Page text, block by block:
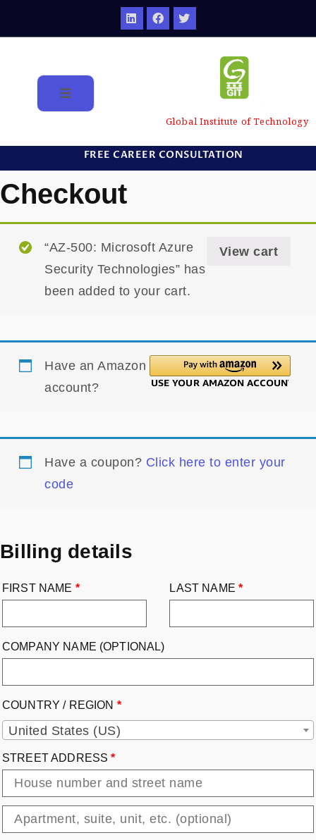
Global Institute of Technology
FREE CAREER CONSULTATION
Checkout
View cart
“AZ-500: Microsoft Azure
Security Technologies” has
been added to your cart.
Have an Amazon
account?
Have a coupon? Click here to enter your
code
Billing details
FIRST NAME * LAST NAME *
COMPANY NAME (OPTIONAL)
COUNTRY / REGION *
United States (US)
STREET ADDRESS *